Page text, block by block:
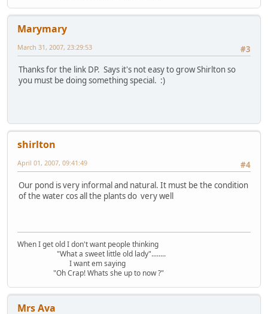
Marymary
#3
March 31, 2007, 23:29:53
Thanks for the link DP. Says it's not easy to grow Shirlton so
you must be doing something special. :)
shirlton
#4
April 01, 2007, 09:41:49
Our pond is very informal and natural. It must be the condition
of the water cos all the plants do very well
When I get old I don't want people thinking
"What a sweet little old lady"........
I want em saying
"Oh Crap! Whats she up to now ?"
Mrs Ava